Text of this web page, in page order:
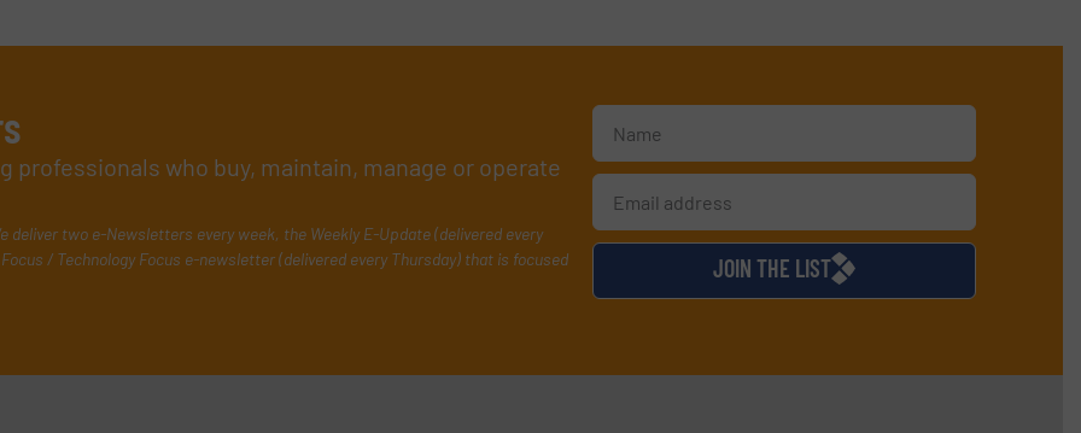
who buy, maintain, manage or operate
deliver two e-Newsletters every week, the Weekly E-Update (delivered every
/ Technology Focus e-newsletter (delivered every Thursday) that is focused
JOIN THE LIST